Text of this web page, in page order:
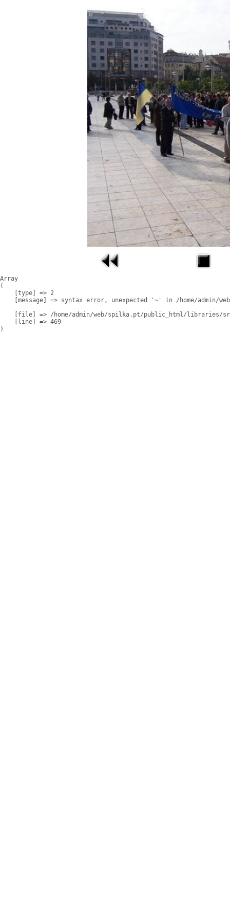
Array
(
    [type] => 2
[message] => syntax error, unexpected '~' in /home/admin/
[file] => /home/admin/web/spilka.pt/public_html/libraries/
    [line] => 469